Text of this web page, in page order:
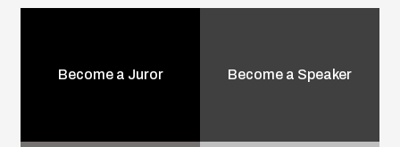
Become a Juror Become a Speaker